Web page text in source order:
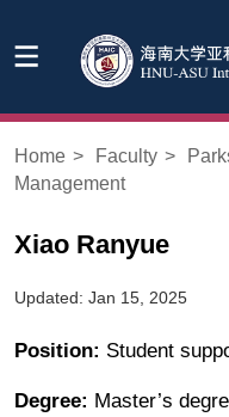
Home > Faculty >
Management
Xiao Ranyue
Updated: Jan 15, 2025
Position: Student
Degree: Master’s